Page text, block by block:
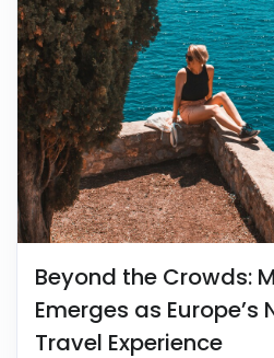
Beyond the Crowds:
Emerges as
Travel Experience